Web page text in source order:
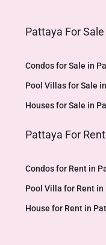
Pattaya For Sale
Condos for Sale in
Pool Villas for Sale
Houses for Sale in
Pattaya For Rent
Condos for Rent in
Pool Villa for Rent in
House for Rent in